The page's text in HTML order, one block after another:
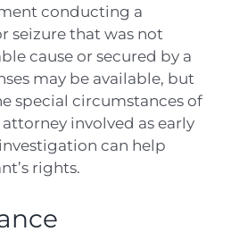
conducting a
seizure that was not
cause or secured by a
may be available, but
special circumstances of
involved as early
can help
rights.